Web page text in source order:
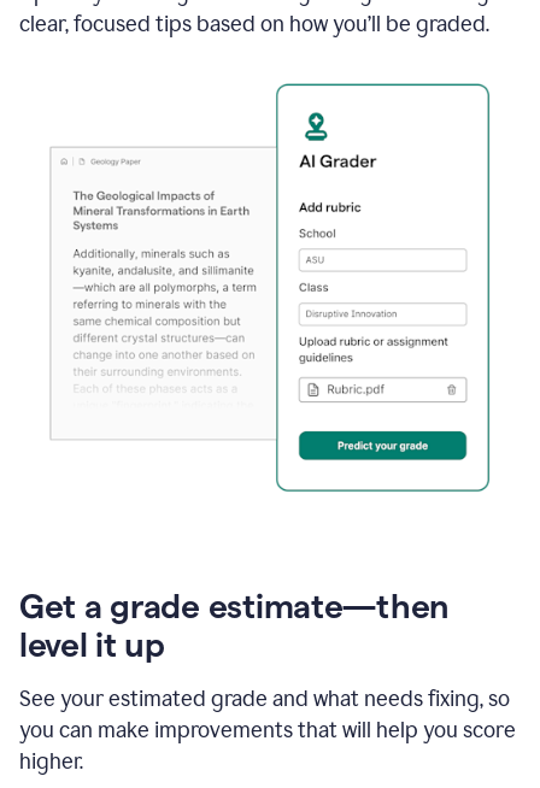
clear, focused tips based on how you’ll be graded.
Get a grade estimate—then
level it up
See your estimated grade and what needs fixing, so
you can make improvements that will help you score
higher.